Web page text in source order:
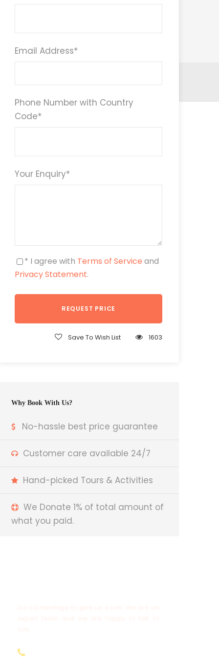
Email Address*
Phone Number with Country
Code*
Your Enquiry*
* I agree with Terms of Service and
Privacy Statement.
Save To Wish List 1603
Why Book With Us?
No-hassle best price guarantee
Customer care available 24/7
Hand-picked Tours & Activities
We Donate 1% of total amount of
what you paid.